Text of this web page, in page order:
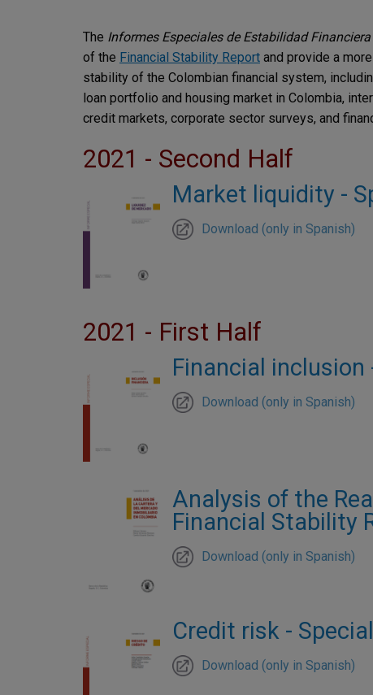
The Informes Especiales de Estabilidad Financiera
of the Financial Stability Report and provide a
stability of the Colombian financial system,
loan portfolio and housing market in Colombia,
credit markets, corporate sector surveys, and
2021 - Second Half
Market liquidity -
Download (only in Spanish)
2021 - First Half
Financial inclusion
Download (only in Spanish)
Analysis of the
Financial Stability
Download (only in Spanish)
Credit risk -
Download (only in Spanish)